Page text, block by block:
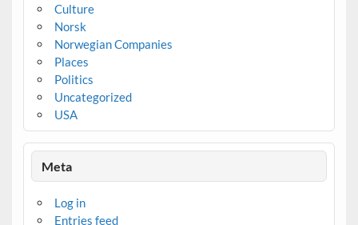
Culture
Norsk
Norwegian Companies
Places
Politics
Uncategorized
USA
Meta
Log in
Entries feed